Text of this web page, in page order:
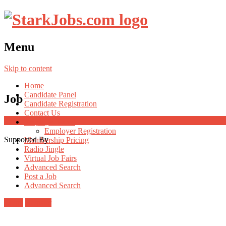
Menu
Skip to content
Home
Candidate Panel
Candidate Registration
Contact Us
Employer Registration
Membership Pricing
Radio Jingle
Virtual Job Fairs
Advanced Search
Post a Job
Advanced Search
Job
Supported By